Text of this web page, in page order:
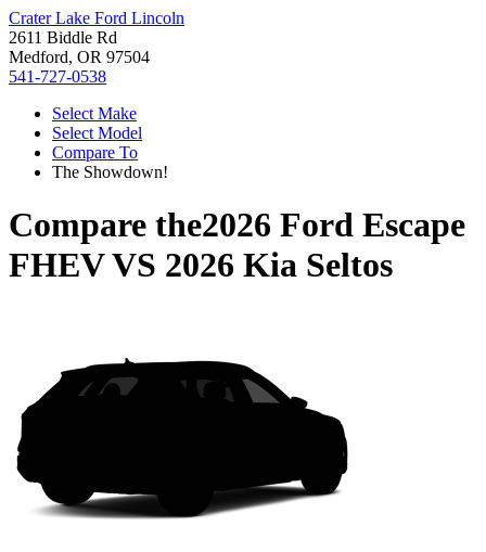
Crater Lake Ford Lincoln
2611 Biddle Rd
Medford, OR 97504
541-727-0538
Select Make
Select Model
Compare To
The Showdown!
Compare the2026 Ford Escape
FHEVVS 2026 Kia Seltos